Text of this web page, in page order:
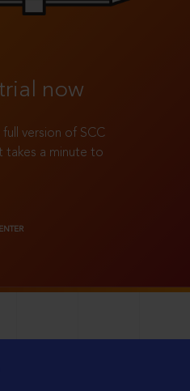
now
version of SCC
takes a minute to